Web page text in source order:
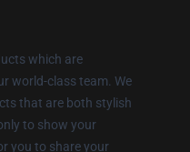
which are
world-class team. We
that are both stylish
to show your
you to share your